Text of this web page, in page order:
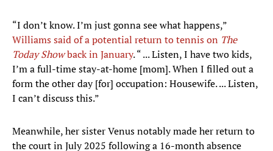
“I don’t know. I’m just gonna see what happens,”
Williams said of a potential return to tennis on The
Today Showback in January. “ ... Listen, I have two kids,
I’m a full-time stay-at-home [mom]. When I filled out a
form the other day [for] occupation: Housewife. ... Listen,
I can’t discuss this.”
Meanwhile, her sister Venus notably made her return to
the court in July 2025 following a 16-month absence